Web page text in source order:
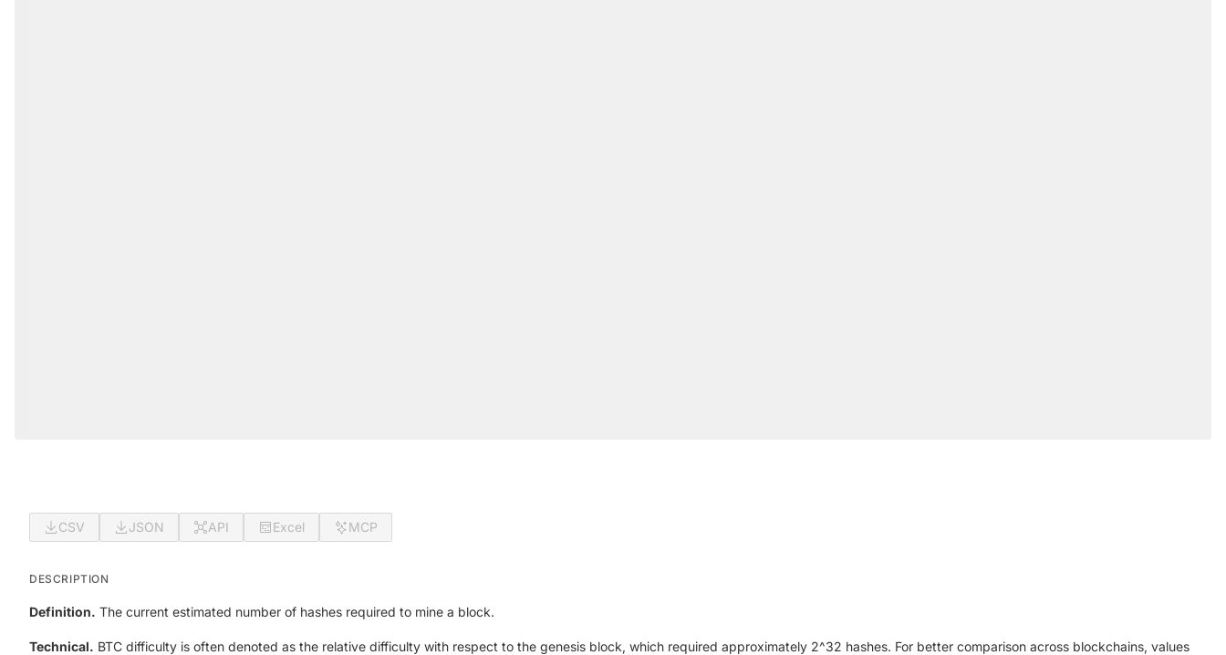
CSV JSON API Excel MCP
DESCRIPTION
Definition. The current estimated number of hashes required to mine a block.
Technical. BTC difficulty is often denoted as the relative difficulty with respect to the genesis block, which required approximately 2^32 hashes. For better comparison across blockchains, values